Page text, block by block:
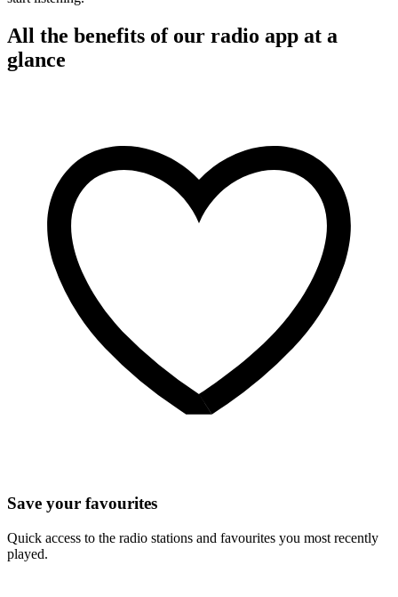
All the benefits of our radio app at a
glance
Save your favourites
Quick access to the radio stations and favourites you most recently
played.